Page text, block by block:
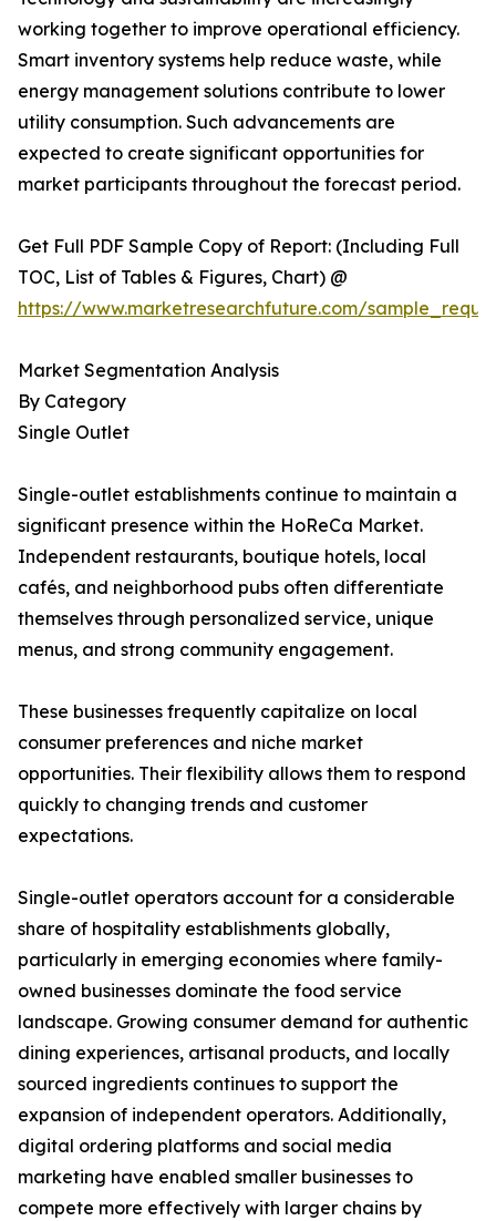
working together to improve operational efficiency.
Smart inventory systems help reduce waste, while
energy management solutions contribute to lower
utility consumption. Such advancements are
expected to create significant opportunities for
market participants throughout the forecast period.
Get Full PDF Sample Copy of Report: (Including Full
TOC, List of Tables & Figures, Chart) @
https://www.marketresearchfuture.com/
Market Segmentation Analysis
By Category
Single Outlet
Single-outlet establishments continue to maintain a
significant presence within the HoReCa Market.
Independent restaurants, boutique hotels, local
cafés, and neighborhood pubs often differentiate
themselves through personalized service, unique
menus, and strong community engagement.
These businesses frequently capitalize on local
consumer preferences and niche market
opportunities. Their flexibility allows them to respond
quickly to changing trends and customer
expectations.
Single-outlet operators account for a considerable
share of hospitality establishments globally,
particularly in emerging economies where family-
owned businesses dominate the food service
landscape. Growing consumer demand for authentic
dining experiences, artisanal products, and locally
sourced ingredients continues to support the
expansion of independent operators. Additionally,
digital ordering platforms and social media
marketing have enabled smaller businesses to
compete more effectively with larger chains by